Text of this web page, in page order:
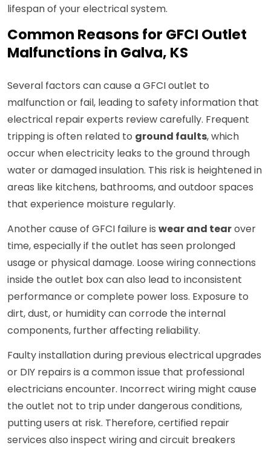
lifespan of your electrical system.
Common Reasons for GFCI Outlet
Malfunctions in Galva, KS
Several factors can cause a GFCI outlet to
malfunction or fail, leading to safety information that
electrical repair experts review carefully. Frequent
tripping is often related to ground faults, which
occur when electricity leaks to the ground through
water or damaged insulation. This risk is heightened in
areas like kitchens, bathrooms, and outdoor spaces
that experience moisture regularly.
Another cause of GFCI failure is wear and tearover
time, especially if the outlet has seen prolonged
usage or physical damage. Loose wiring connections
inside the outlet box can also lead to inconsistent
performance or complete power loss. Exposure to
dirt, dust, or humidity can corrode the internal
components, further affecting reliability.
Faulty installation during previous electrical upgrades
or DIY repairs is a common issue that professional
electricians encounter. Incorrect wiring might cause
the outlet not to trip under dangerous conditions,
putting users at risk. Therefore, certified repair
services also inspect wiring and circuit breakers